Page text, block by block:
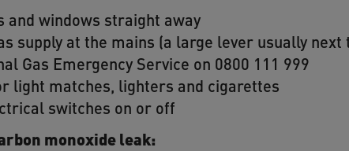
and windows straight away
supply at the mains (a large lever usually
Gas Emergency Service on 0800 111 999
light matches, lighters and cigarettes
switches on or off
monoxide leak: